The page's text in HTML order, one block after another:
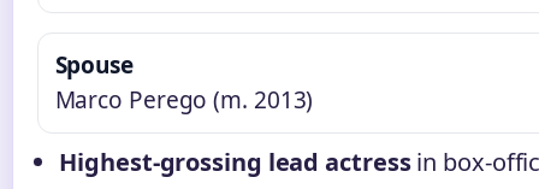
Spouse
Marco Perego (m. 2013)
Highest-grossing lead actressin box-